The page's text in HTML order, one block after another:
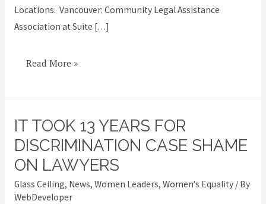
Locations: Vancouver: Community Legal Assistance
Association at Suite […]
Read More »
IT TOOK 13 YEARS FOR
DISCRIMINATION CASE SHAME
ON LAWYERS
Glass Ceiling, News, Women Leaders, Women's Equality/ By
WebDeveloper
It
took
13
years
for